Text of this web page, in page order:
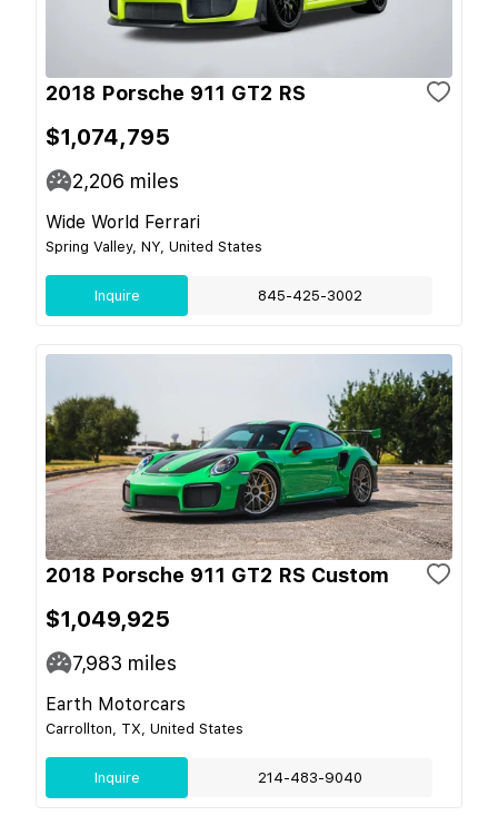
2018 Porsche 911 GT2 RS
$1,074,795
2,206 miles
Wide World Ferrari
Spring Valley, NY, United States
Inquire 845-425-3002
2018 Porsche 911 GT2 RS Custom
$1,049,925
7,983 miles
Earth Motorcars
Carrollton, TX, United States
Inquire 214-483-9040